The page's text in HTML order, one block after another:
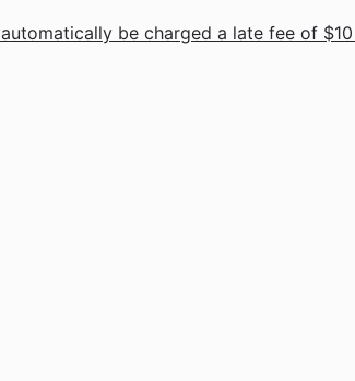
be charged a late fee of